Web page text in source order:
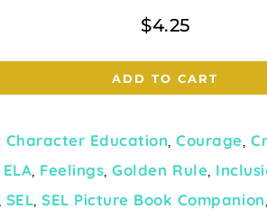
$4.25
ADD TO CART
Character Education ,Courage ,
ELA Feelings ,Golden Rule
SEL ,SEL Picture Book Companion